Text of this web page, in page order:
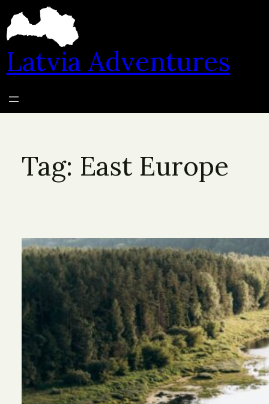
content
Latvia Adventures
Tag: East Europe